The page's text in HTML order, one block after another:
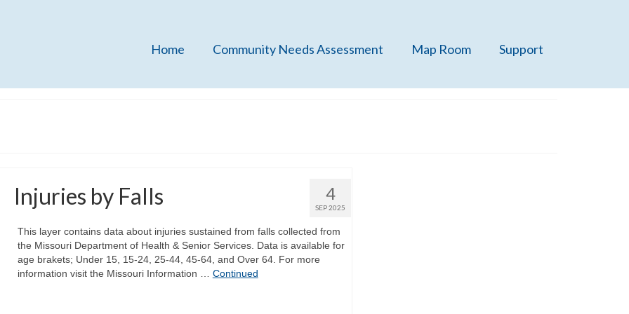
Home Community Needs Assessment Map Room Support
4
SEP 2025
Injuries by Falls
This layer contains data about injuries sustained from falls collected from
the Missouri Department of Health & Senior Services. Data is available for
age brakets; Under 15, 15-24, 25-44, 45-64, and Over 64. For more
information visit the Missouri Information … Continued